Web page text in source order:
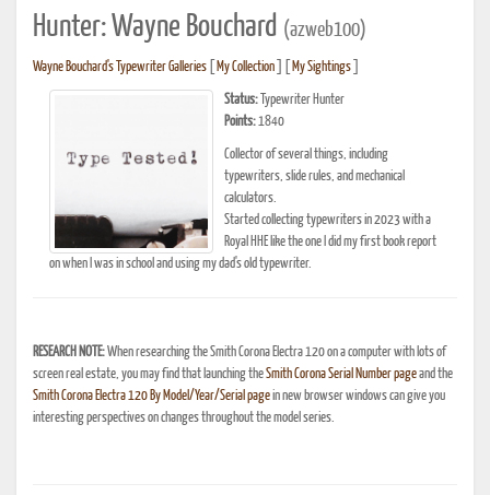
Hunter: Wayne Bouchard (azweb100)
Wayne Bouchard's Typewriter Galleries My Collection My Sightings
Status: Typewriter Hunter
Points:1840
Collector of several things, including
typewriters, slide rules, and mechanical
calculators.
Started collecting typewriters in 2023 with a
Royal HHE like the one I did my first book report
on when I was in school and using my dad's old typewriter.
RESEARCH NOTE:When researching the Smith Corona Electra 120 on a computer with lots of
screen real estate, you may find that launching theSmith Corona Serial Number pageand the
Smith Corona Electra 120 By Model/Year/Serial pagein new browser windows can give you
interesting perspectives on changes throughout the model series.